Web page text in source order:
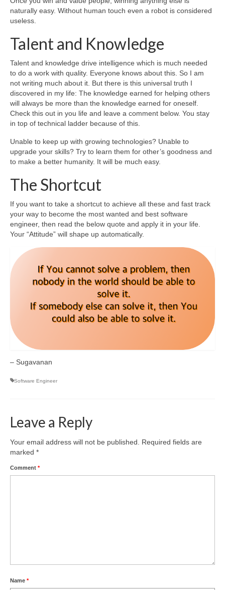
naturally easy. Without human touch even a robot is considered
useless.
Talent and Knowledge
Talent and knowledge drive intelligence which is much needed
to do a work with quality. Everyone knows about this. So I am
not writing much about it. But there is this universal truth I
discovered in my life: The knowledge earned for helping others
will always be more than the knowledge earned for oneself.
Check this out in you life and leave a comment below. You stay
in top of technical ladder because of this.
Unable to keep up with growing technologies? Unable to
upgrade your skills? Try to learn them for other’s goodness and
to make a better humanity. It will be much easy.
The Shortcut
If you want to take a shortcut to achieve all these and fast track
your way to become the most wanted and best software
engineer, then read the below quote and apply it in your life.
Your “Attitude” will shape up automatically.
– Sugavanan
Software Engineer
Leave a Reply
Your email address will not be published. Required fields are
marked *
Comment *
Name *